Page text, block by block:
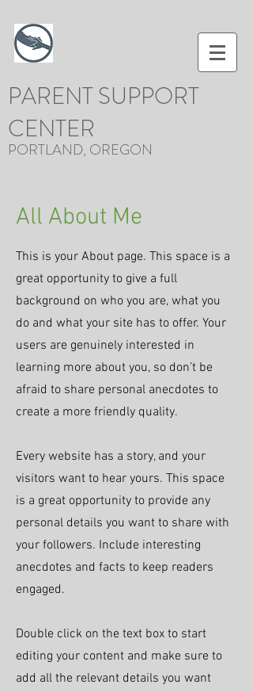
PARENT SUPPORT
CENTER
PORTLAND, OREGON
All About Me
This is your About page. This space is a
great opportunity to give a full
background on who you are, what you
do and what your site has to offer. Your
users are genuinely interested in
learning more about you, so don’t be
afraid to share personal anecdotes to
create a more friendly quality.
Every website has a story, and your
visitors want to hear yours. This space
is a great opportunity to provide any
personal details you want to share with
your followers. Include interesting
anecdotes and facts to keep readers
engaged.
Double click on the text box to start
editing your content and make sure to
add all the relevant details you want